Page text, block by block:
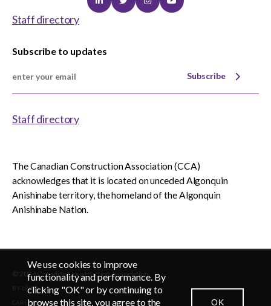
LinkedinTwitterInstagramYoutube
Staff directory
Subscribe to updates
Subscribe
Staff directory
The Canadian Construction Association (CCA)
acknowledges that it is located on unceded Algonquin
Anishinabe territory, the homeland of the Algonquin
Anishinabe Nation.
© 2026 Canadian Construction Association
BY-LAWS
CAREERS
We use cookies to improve
functionality and performance. By
clicking "OK" or by continuing to
browse this site, you agree to the
OK